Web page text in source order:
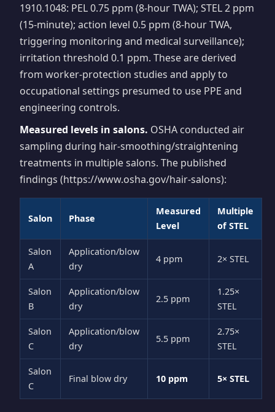
1910.1048: PEL 0.75 ppm (8-hour TWA); STEL 2 ppm
(15-minute); action level 0.5 ppm (8-hour TWA,
triggering monitoring and medical surveillance);
irritation threshold 0.1 ppm. These are derived
from worker-protection studies and apply to
occupational settings presumed to use PPE and
engineering controls.
Measured levels in salons. OSHA conducted air
sampling during hair-smoothing/straightening
treatments in multiple salons. The published
findings (https://www.osha.gov/hair-salons):
Salon Phase
Measured
Level
Multiple
of STEL
Salon
A
Application/blow
dry
4 ppm 2× STEL
Salon
B
Application/blow
dry
2.5 ppm
1.25×
STEL
Salon
C
Application/blow
dry
5.5 ppm
2.75×
STEL
Salon
C
Final blow dry 10 ppm 5× STEL